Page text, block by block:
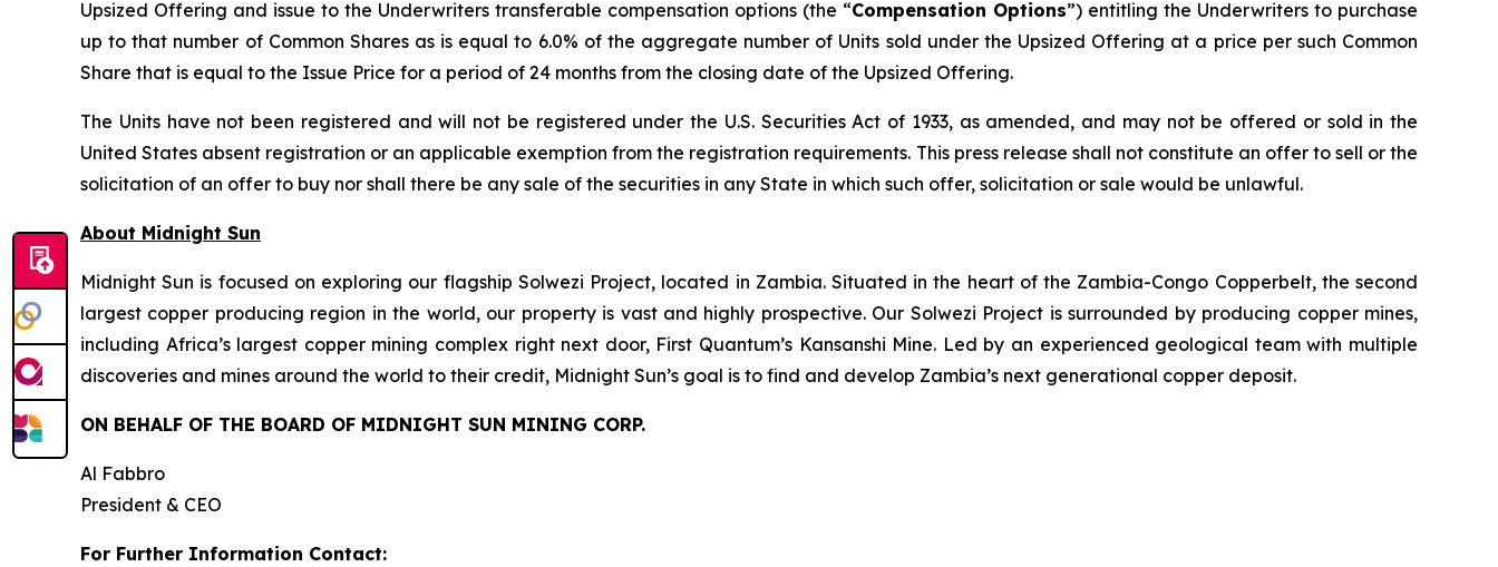
Upsized Offering and issue to the Underwriters transferable compensation options (the “Compensation Options”) entitling the Underwriters to purchase
up to that number of Common Shares as is equal to 6.0% of the aggregate number of Units sold under the Upsized Offering at a price per such Common
Share that is equal to the Issue Price for a period of 24 months from the closing date of the Upsized Offering.
The Units have not been registered and will not be registered under the U.S. Securities Act of 1933, as amended, and may not be offered or sold in the
United States absent registration or an applicable exemption from the registration requirements. This press release shall not constitute an offer to sell or the
solicitation of an offer to buy nor shall there be any sale of the securities in any State in which such offer, solicitation or sale would be unlawful.
About Midnight Sun
Midnight Sun is focused on exploring our flagship Solwezi Project, located in Zambia. Situated in the heart of the Zambia-Congo Copperbelt, the second
largest copper producing region in the world, our property is vast and highly prospective. Our Solwezi Project is surrounded by producing copper mines,
including Africa’s largest copper mining complex right next door, First Quantum’s Kansanshi Mine. Led by an experienced geological team with multiple
discoveries and mines around the world to their credit, Midnight Sun’s goal is to find and develop Zambia’s next generational copper deposit.
ON BEHALF OF THE BOARD OF MIDNIGHT SUN MINING CORP.
Al Fabbro
President & CEO
For Further Information Contact: